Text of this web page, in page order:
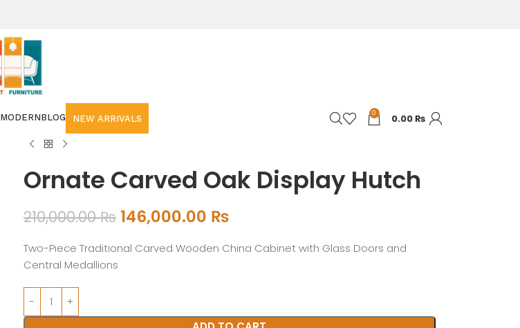
MODERNBLOG NEW ARRIVALS
0 0.00₨
Ornate Carved Oak Display Hutch
210,000.00₨ 146,000.00 ₨
Two-Piece Traditional Carved Wooden China Cabinet with Glass Doors and
Central Medallions